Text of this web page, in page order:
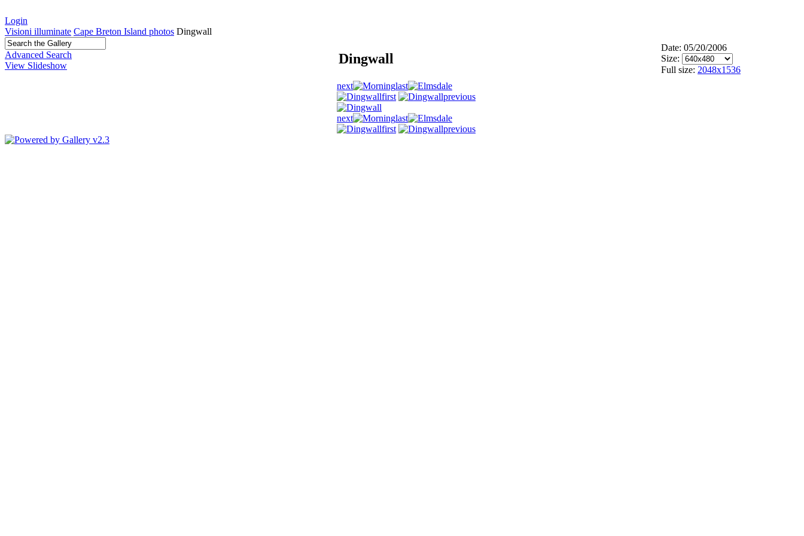
Login
Visioni illuminate Cape Breton Island photos Dingwall
Advanced Search
View Slideshow
Dingwall
Date: 05/20/2006
Size:
Full size: 2048x1536
next
last
first
previous
next
last
first
previous